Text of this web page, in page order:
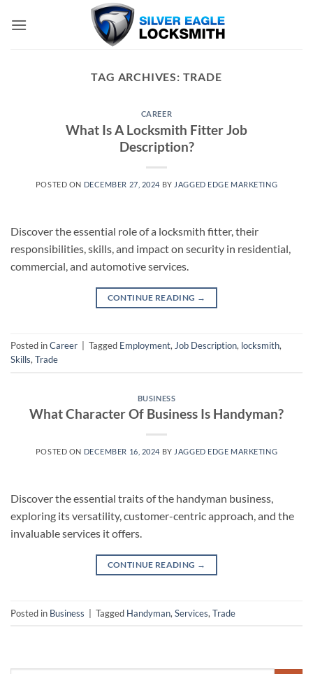
TAG ARCHIVES: TRADE
CAREER
What Is A Locksmith Fitter Job
Description?
POSTED ON DECEMBER 27, 2024 BY JAGGED EDGE MARKETING
Discover the essential role of a locksmith fitter, their
responsibilities, skills, and impact on security in residential,
commercial, and automotive services.
CONTINUE READING →
Posted inCareer Tagged Employment, Job Description, locksmith,
Skills, Trade
BUSINESS
What Character Of Business Is Handyman?
POSTED ON DECEMBER 16, 2024 BY JAGGED EDGE MARKETING
Discover the essential traits of the handyman business,
exploring its versatility, customer-centric approach, and the
invaluable services it offers.
CONTINUE READING →
Posted in Business Tagged Handyman, Services, Trade